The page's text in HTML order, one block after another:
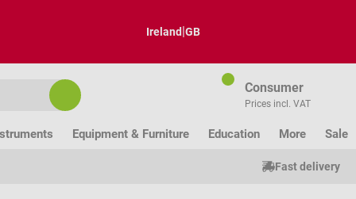
Ireland|GB
Consumer
Prices incl. VAT
Equipment & Furniture Education More Sale
Fast delivery